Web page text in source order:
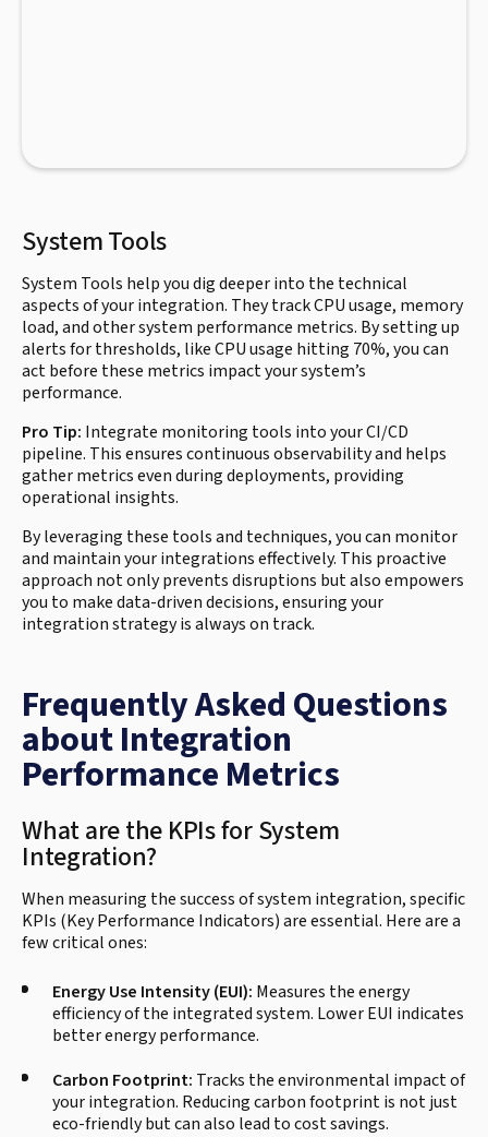
System Tools
System Tools help you dig deeper into the technical
aspects of your integration. They track CPU usage, memory
load, and other system performance metrics. By setting up
alerts for thresholds, like CPU usage hitting 70%, you can
act before these metrics impact your system’s
performance.
Pro Tip: Integrate monitoring tools into your CI/CD
pipeline. This ensures continuous observability and helps
gather metrics even during deployments, providing
operational insights.
By leveraging these tools and techniques, you can monitor
and maintain your integrations effectively. This proactive
approach not only prevents disruptions but also empowers
you to make data-driven decisions, ensuring your
integration strategy is always on track.
Frequently Asked Questions
about Integration
Performance Metrics
What are the KPIs for System
Integration?
When measuring the success of system integration, specific
KPIs (Key Performance Indicators) are essential. Here are a
few critical ones:
Energy Use Intensity (EUI): Measures the energy
efficiency of the integrated system. Lower EUI indicates
better energy performance.
Carbon Footprint: Tracks the environmental impact of
your integration. Reducing carbon footprint is not just
eco-friendly but can also lead to cost savings.